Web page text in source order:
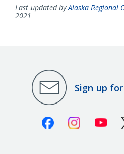
Last updated byAlaska Regional
2021
Sign up
FacebookInstagram